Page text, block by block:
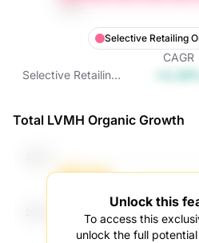
Selective Retailing
CAGR
Selective Retailing
Total LVMH Organic Growth
Unlock this
To access this
unlock the full